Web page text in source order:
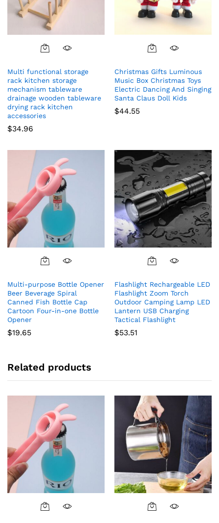
Multi functional storage
rack kitchen storage
mechanism tableware
drainage wooden tableware
drying rack kitchen
accessories
$34.96
Christmas Gifts Luminous
Music Box Christmas Toys
Electric Dancing And Singing
Santa Claus Doll Kids
$44.55
Multi-purpose Bottle Opener
Beer Beverage Spiral
Canned Fish Bottle Cap
Cartoon Four-in-one Bottle
Opener
$19.65
Flashlight Rechargeable LED
Flashlight Zoom Torch
Outdoor Camping Lamp LED
Lantern USB Charging
Tactical Flashlight
$53.51
Related products